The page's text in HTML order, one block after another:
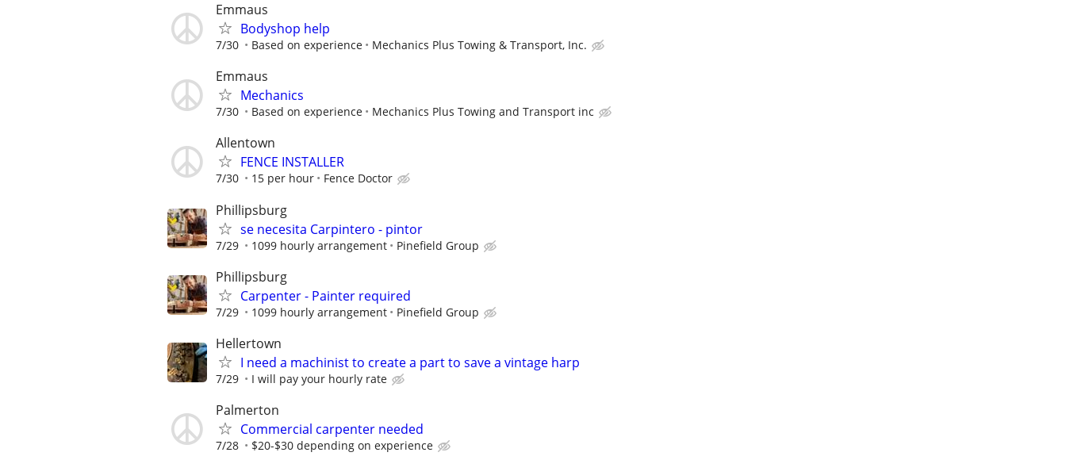
Emmaus
Bodyshop help
7/30 Based on experience Mechanics Plus Towing & Transport, Inc.
Emmaus
Mechanics
7/30 Based on experience Mechanics Plus Towing and Transport inc
Allentown
FENCE INSTALLER
7/30 15 per hour Fence Doctor
Phillipsburg
se necesita Carpintero - pintor
7/29 1099 hourly arrangement Pinefield Group
Phillipsburg
Carpenter - Painter required
7/29 1099 hourly arrangement Pinefield Group
Hellertown
I need a machinist to create a part to save a vintage harp
7/29 I will pay your hourly rate
Palmerton
Commercial carpenter needed
7/28 $20-$30 depending on experience